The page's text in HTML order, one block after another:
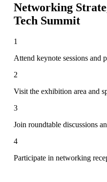
Networking
Tech Summit
1
Attend keynote sessions and
2
Visit the exhibition area and
3
Join roundtable discussions
4
Participate in networking